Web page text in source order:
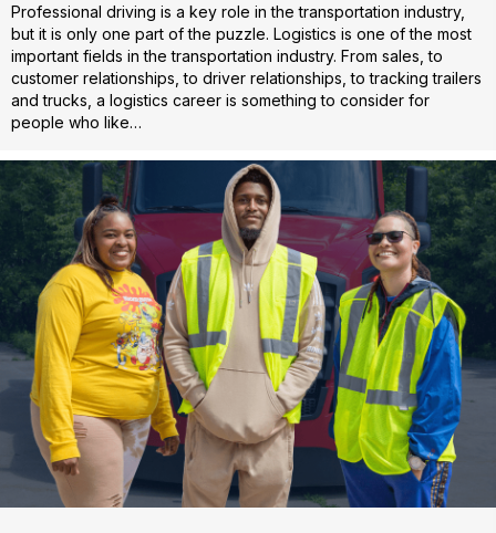
Professional driving is a key role in the transportation industry,
but it is only one part of the puzzle. Logistics is one of the most
important fields in the transportation industry. From sales, to
customer relationships, to driver relationships, to tracking trailers
and trucks, a logistics career is something to consider for
people who like…